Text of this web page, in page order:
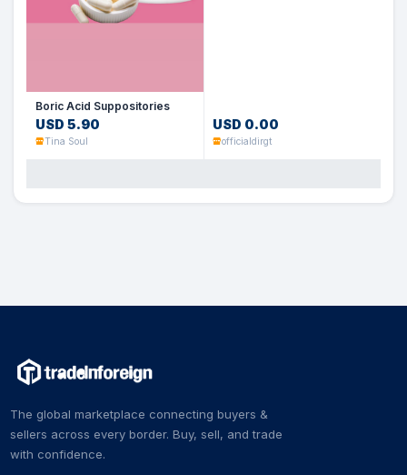
Boric Acid Suppositories
USD 5.90
Tina Soul
USD 0.00
officialdirgt
The global marketplace connecting buyers &
sellers across every border. Buy, sell, and trade
with confidence.